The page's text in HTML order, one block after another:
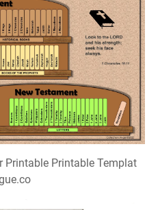
Printable Printable Templat